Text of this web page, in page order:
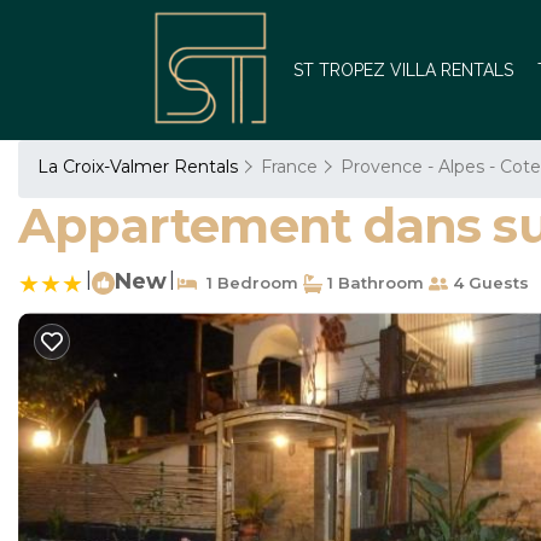
ST TROPEZ VILLA RENTALS
La Croix-Valmer Rentals France Provence - Alpes -
Appartement dans
New 1 Bedroom 1 Bathroom 4 Guests